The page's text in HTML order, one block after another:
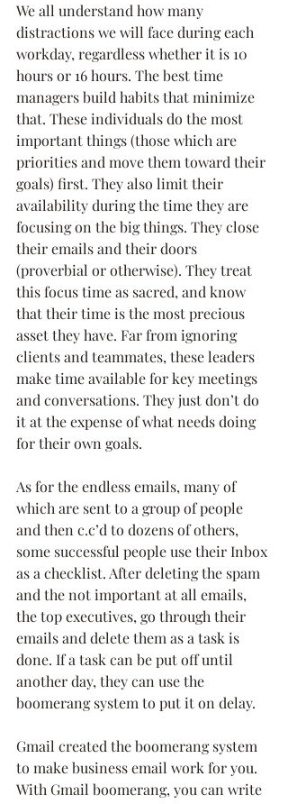
We all understand how many
distractions we will face during each
workday, regardless whether it is 10
hours or 16 hours. The best time
managers build habits that minimize
that. These individuals do the most
important things (those which are
priorities and move them toward their
goals) first. They also limit their
availability during the time they are
focusing on the big things. They close
their emails and their doors
(proverbial or otherwise). They treat
this focus time as sacred, and know
that their time is the most precious
asset they have. Far from ignoring
clients and teammates, these leaders
make time available for key meetings
and conversations. They just don’t do
it at the expense of what needs doing
for their own goals.
As for the endless emails, many of
which are sent to a group of people
and then c.c’d to dozens of others,
some successful people use their Inbox
as a checklist. After deleting the spam
and the not important at all emails,
the top executives, go through their
emails and delete them as a task is
done. If a task can be put off until
another day, they can use the
boomerang system to put it on delay.
Gmail created the boomerang system
to make business email work for you.
With Gmail boomerang, you can write